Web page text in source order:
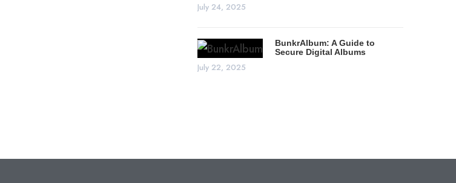
July 24, 2025
BunkrAlbum: A Guide to
Secure Digital Albums
July 22, 2025